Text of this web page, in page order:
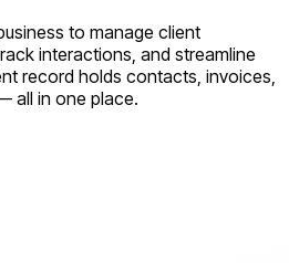
to manage client
interactions, and streamline
record holds contacts, invoices,
all in one place.